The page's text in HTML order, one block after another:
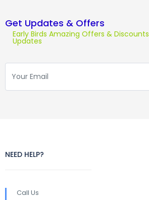
Get Updates & Offers
Early Birds Amazing Offers & Discounts
Updates
NEED HELP?
Call Us